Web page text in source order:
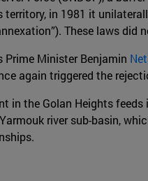
territory, in 1981 it
These laws did
Prime Minister Benjamin
again triggered the
in the Golan Heights
river sub-basin,